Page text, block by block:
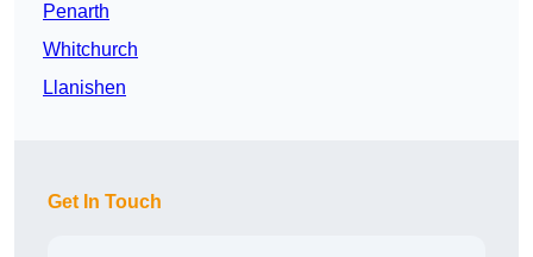
Penarth
Whitchurch
Llanishen
Get In Touch